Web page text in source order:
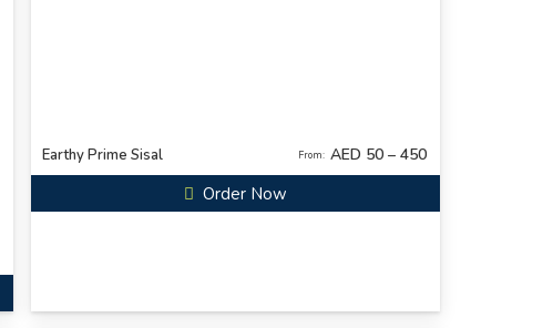
Earthy Prime Sisal From: AED 50 – 450
Order Now